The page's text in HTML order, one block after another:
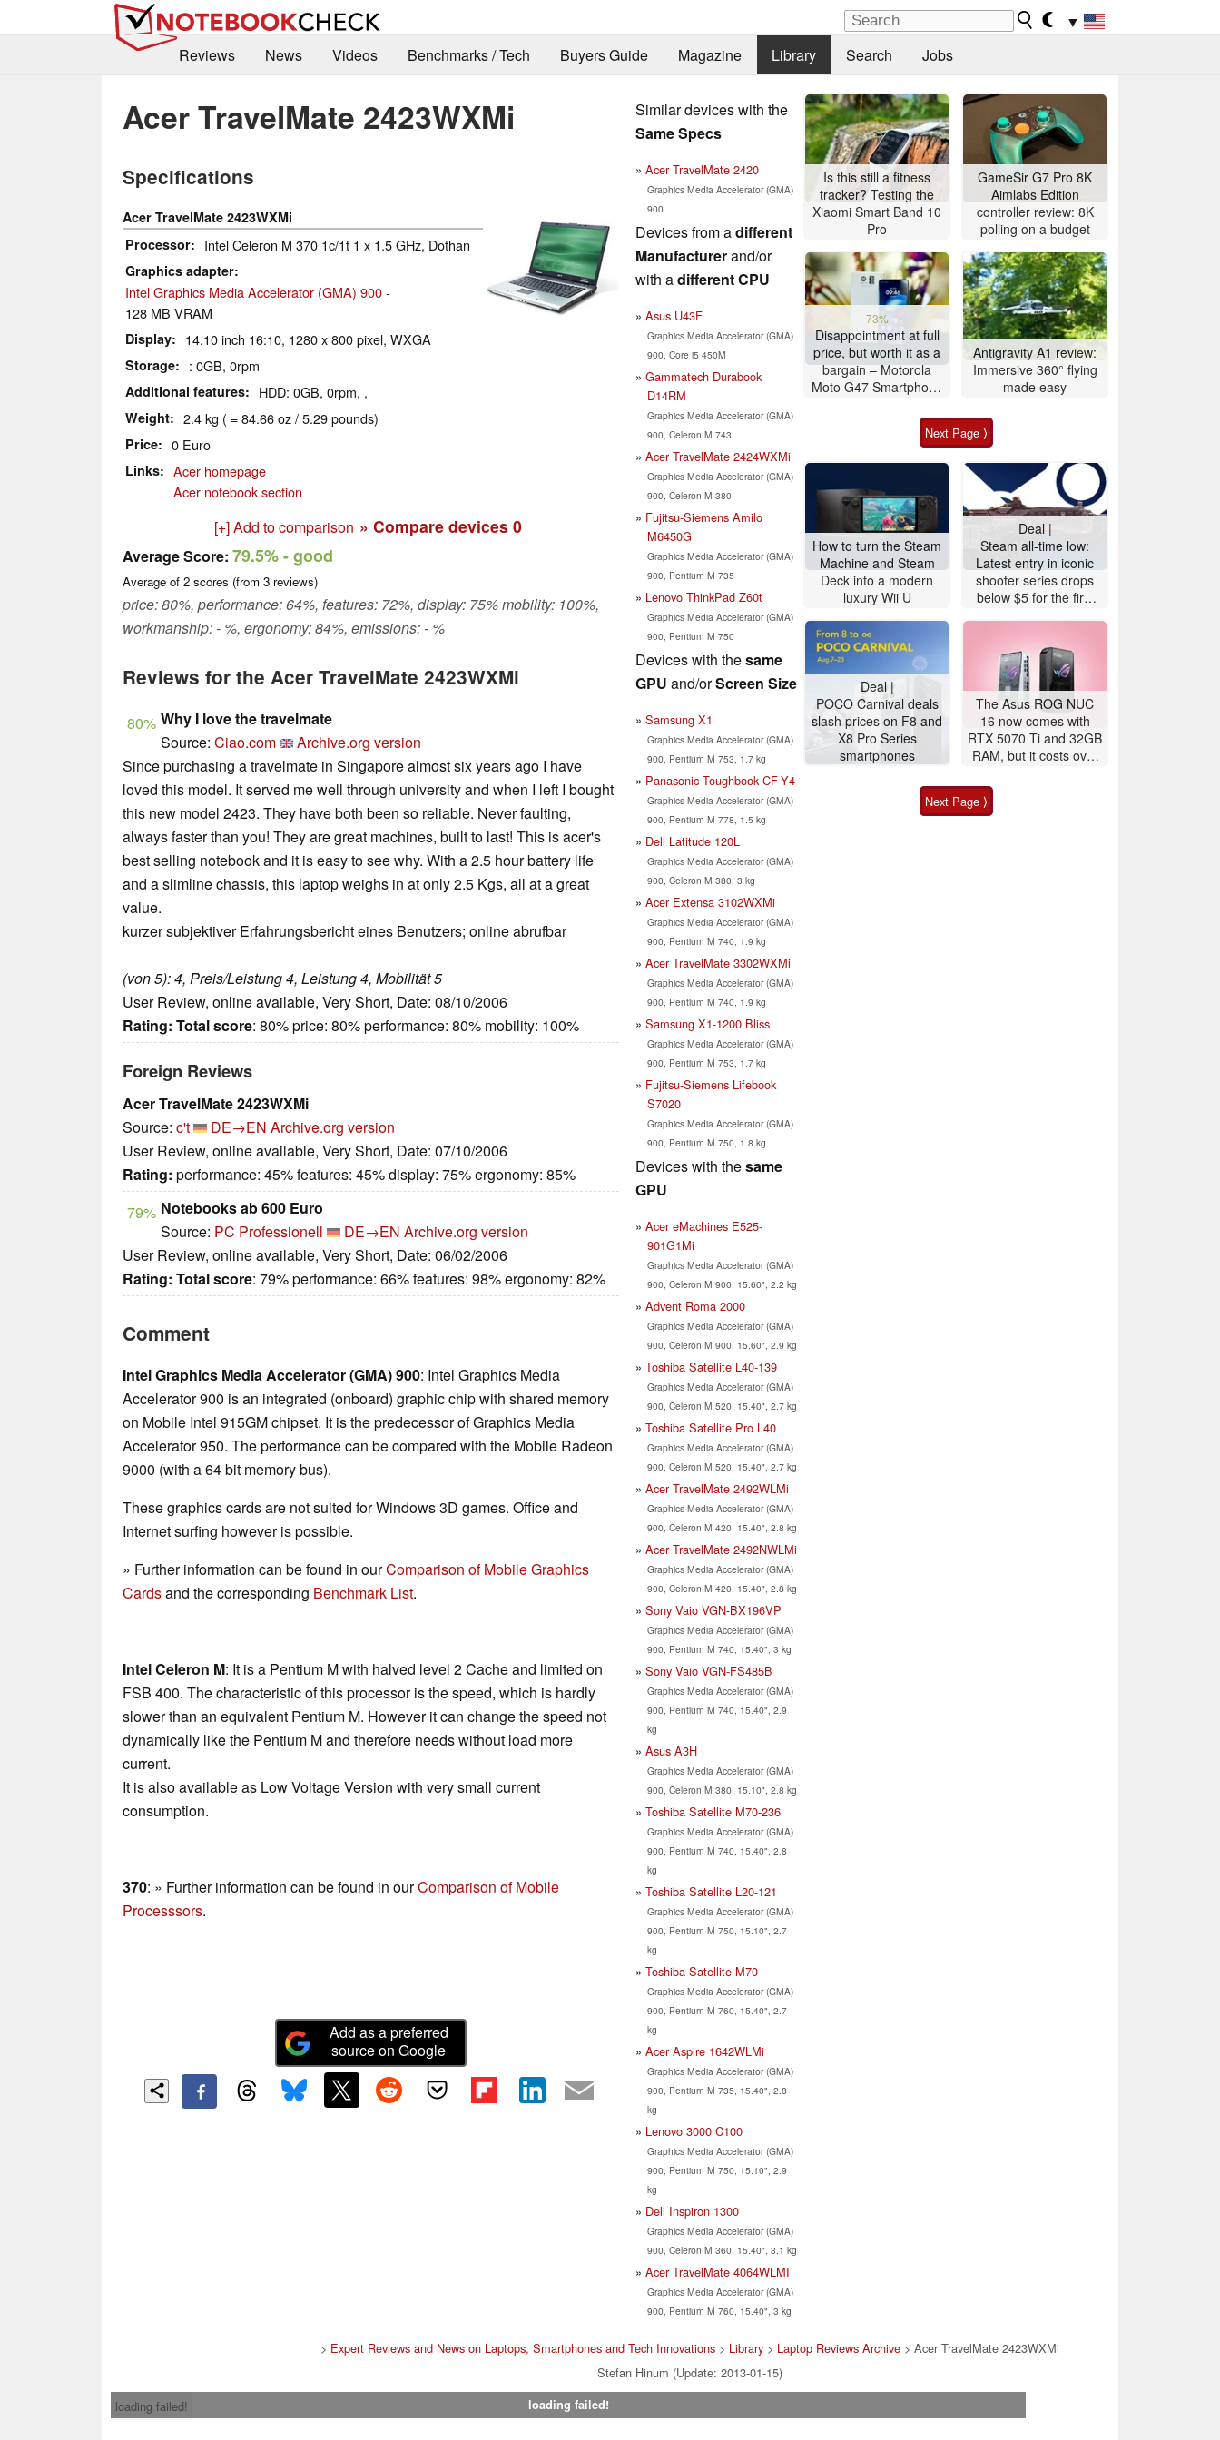
▼
Reviews
News Videos Benchmarks / Tech Buyers Guide Magazine Library Search Jobs
Acer TravelMate 2423WXMi
Specifications
Acer TravelMate 2423WXMi
Processor
Intel Celeron M 370 1c/1t 1 x 1.5 GHz, Dothan
Graphics adapter
Intel Graphics Media Accelerator (GMA) 900-
128 MB VRAM
Display 14.10 inch 16:10, 1280 x 800 pixel, WXGA
Storage : 0GB, 0rpm
Additional features HDD: 0GB, 0rpm, ,
Weight 2.4 kg ( = 84.66 oz / 5.29 pounds)
Price 0 Euro
Links
Acer homepage
Acer notebook section
[+] Add to comparison » Compare devices 0
Average Score: 79.5%- good
Average of 2 scores (from 3 reviews)
price: 80%, performance: 64%, features: 72%, display: 75% mobility: 100%,
workmanship: - %, ergonomy: 84%, emissions: - %
Reviews for the Acer TravelMate 2423WXMi
80% Why I love the travelmate
Source: Ciao.com
Archive.org version
Since purchasing a travelmate in Singapore almost six years ago I have
loved this model. It served me well through university and when I left I bought
this new model 2423. They have both been so reliable. Never faulting,
always faster than you! They are great machines, built to last! This is acer's
best selling notebook and it is easy to see why. With a 2.5 hour battery life
and a slimline chassis, this laptop weighs in at only 2.5 Kgs, all at a great
value.
kurzer subjektiver Erfahrungsbericht eines Benutzers; online abrufbar
(von 5): 4, Preis/Leistung 4, Leistung 4, Mobilität 5
User Review, online available, Very Short, Date: 08/10/2006
Rating: Total score: 80% price: 80% performance: 80% mobility: 100%
Foreign Reviews
Acer TravelMate 2423WXMi
Source: c't DE→EN Archive.org version
User Review, online available, Very Short, Date: 07/10/2006
Rating: performance: 45% features: 45% display: 75% ergonomy: 85%
79% Notebooks ab 600 Euro
Source: PC Professionell DE→EN Archive.org version
User Review, online available, Very Short, Date: 06/02/2006
Rating: Total score: 79% performance: 66% features: 98% ergonomy: 82%
Comment
Intel Graphics Media Accelerator (GMA) 900: Intel Graphics Media
Accelerator 900 is an integrated (onboard) graphic chip with shared memory
on Mobile Intel 915GM chipset. It is the predecessor of Graphics Media
Accelerator 950. The performance can be compared with the Mobile Radeon
9000 (with a 64 bit memory bus).
These graphics cards are not suited for Windows 3D games. Office and
Internet surfing however is possible.
» Further information can be found in ourComparison of Mobile Graphics
Cardsand the corresponding Benchmark List.
Intel Celeron M: It is a Pentium M with halved level 2 Cache and limited on
FSB 400. The characteristic of this processor is the speed, which is hardly
slower than an equivalent Pentium M. However it can change the speed not
dynamically like the Pentium M and therefore needs without load more
current.
It is also available as Low Voltage Version with very small current
consumption.
370: » Further information can be found in ourComparison of Mobile
Processsors.
Add as a preferred
source on Google
Similar devices with the
Same Specs
Acer TravelMate 2420
Graphics Media Accelerator (GMA)
900
Devices from adifferent
Manufacturerand/or
with adifferent CPU
Asus U43F
Graphics Media Accelerator (GMA)
900, Core i5 450M
Gammatech Durabook
D14RM
Graphics Media Accelerator (GMA)
900, Celeron M 743
Acer TravelMate 2424WXMi
Graphics Media Accelerator (GMA)
900, Celeron M 380
Fujitsu-Siemens Amilo
M6450G
Graphics Media Accelerator (GMA)
900, Pentium M 735
Lenovo ThinkPad Z60t
Graphics Media Accelerator (GMA)
900, Pentium M 750
Devices with thesame
GPU and/orScreen Size
Samsung X1
Graphics Media Accelerator (GMA)
900, Pentium M 753, 1.7 kg
Panasonic Toughbook CF-Y4
Graphics Media Accelerator (GMA)
900, Pentium M 778, 1.5 kg
Dell Latitude 120L
Graphics Media Accelerator (GMA)
900, Celeron M 380, 3 kg
Acer Extensa 3102WXMi
Graphics Media Accelerator (GMA)
900, Pentium M 740, 1.9 kg
Acer TravelMate 3302WXMi
Graphics Media Accelerator (GMA)
900, Pentium M 740, 1.9 kg
Samsung X1-1200 Bliss
Graphics Media Accelerator (GMA)
900, Pentium M 753, 1.7 kg
Fujitsu-Siemens Lifebook
S7020
Graphics Media Accelerator (GMA)
900, Pentium M 750, 1.8 kg
Devices with thesame
GPU
Acer eMachines E525-
901G1Mi
Graphics Media Accelerator (GMA)
900, Celeron M 900, 15.60", 2.2 kg
Advent Roma 2000
Graphics Media Accelerator (GMA)
900, Celeron M 900, 15.60", 2.9 kg
Toshiba Satellite L40-139
Graphics Media Accelerator (GMA)
900, Celeron M 520, 15.40", 2.7 kg
Toshiba Satellite Pro L40
Graphics Media Accelerator (GMA)
900, Celeron M 520, 15.40", 2.7 kg
Acer TravelMate 2492WLMi
Graphics Media Accelerator (GMA)
900, Celeron M 420, 15.40", 2.8 kg
Acer TravelMate 2492NWLMi
Graphics Media Accelerator (GMA)
900, Celeron M 420, 15.40", 2.8 kg
Sony Vaio VGN-BX196VP
Graphics Media Accelerator (GMA)
900, Pentium M 740, 15.40", 3 kg
Sony Vaio VGN-FS485B
Graphics Media Accelerator (GMA)
900, Pentium M 740, 15.40", 2.9
kg
Asus A3H
Graphics Media Accelerator (GMA)
900, Celeron M 380, 15.10", 2.8 kg
Toshiba Satellite M70-236
Graphics Media Accelerator (GMA)
900, Pentium M 740, 15.40", 2.8
kg
Toshiba Satellite L20-121
Graphics Media Accelerator (GMA)
900, Pentium M 750, 15.10", 2.7
kg
Toshiba Satellite M70
Graphics Media Accelerator (GMA)
900, Pentium M 760, 15.40", 2.7
kg
Acer Aspire 1642WLMi
Graphics Media Accelerator (GMA)
900, Pentium M 735, 15.40", 2.8
kg
Lenovo 3000 C100
Graphics Media Accelerator (GMA)
900, Pentium M 750, 15.10", 2.9
kg
Dell Inspiron 1300
Graphics Media Accelerator (GMA)
900, Celeron M 360, 15.40", 3.1 kg
Acer TravelMate 4064WLMI
Graphics Media Accelerator (GMA)
900, Pentium M 760, 15.40", 3 kg
Is this still a fitness
tracker? Testing the
Xiaomi Smart Band 10
Pro
GameSir G7 Pro 8K
Aimlabs Edition
controller review: 8K
polling on a budget
73%
Disappointment at full
price, but worth it as a
bargain – Motorola
Moto G47 Smartphone
Antigravity A1 review:
Immersive 360° flying
made easy
Next Page ⟩
How to turn the Steam
Machine and Steam
Deck into a modern
luxury Wii U
Deal |
Steam all-time low:
Latest entry in iconic
shooter series drops
below $5 for the first
Deal |
POCO Carnival deals
slash prices on F8 and
X8 Pro Series
smartphones
The Asus ROG NUC
16 now comes with
RTX 5070 Ti and 32GB
RAM, but it costs over
Next Page ⟩
> Expert Reviews and News on Laptops, Smartphones and Tech Innovations > Library > Laptop Reviews Archive > Acer TravelMate 2423WXMi
Stefan Hinum (Update: 2013-01-15)
loading failed!
loading failed!